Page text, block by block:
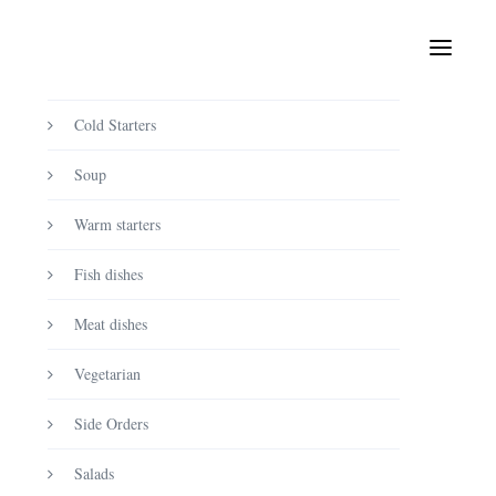
Cold Starters
Soup
Warm starters
Fish dishes
Meat dishes
Vegetarian
Side Orders
Salads